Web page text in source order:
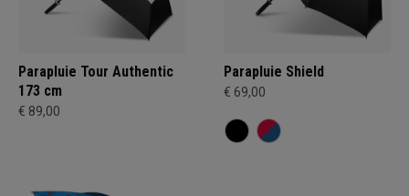
Parapluie Tour Authentic
173 cm
€ 89,00
Parapluie Shield
€ 69,00